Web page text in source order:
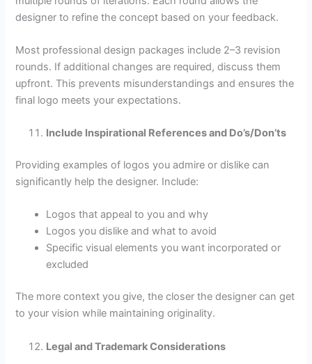
designer to refine the concept based on your feedback.
Most professional design packages include 2–3 revision
rounds. If additional changes are required, discuss them
upfront. This prevents misunderstandings and ensures the
final logo meets your expectations.
Include Inspirational References and Do’s/Don’ts
Providing examples of logos you admire or dislike can
significantly help the designer. Include:
Logos that appeal to you and why
Logos you dislike and what to avoid
Specific visual elements you want incorporated or
excluded
The more context you give, the closer the designer can get
to your vision while maintaining originality.
Legal and Trademark Considerations